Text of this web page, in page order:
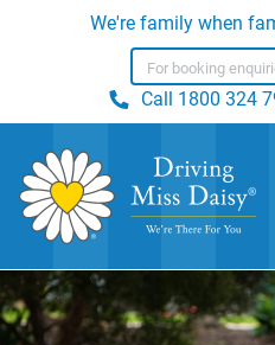
We're family when
Call 1800 324